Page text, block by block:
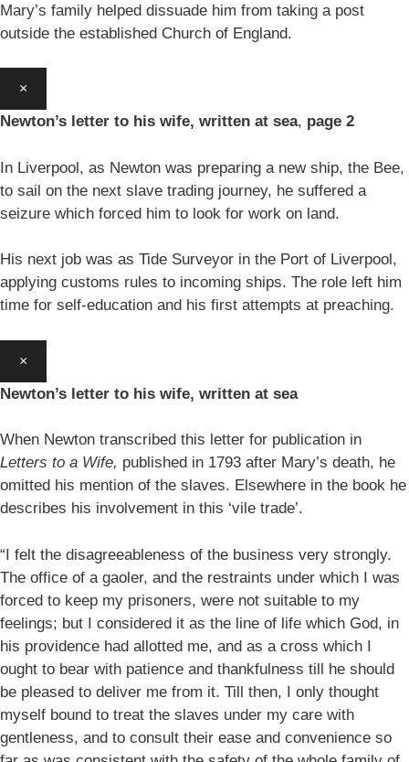
Mary’s family helped dissuade him from taking a post
outside the established Church of England.
×
Newton’s letter to his wife, written at sea, page 2
In Liverpool, as Newton was preparing a new ship, the Bee,
to sail on the next slave trading journey, he suffered a
seizure which forced him to look for work on land.
His next job was as Tide Surveyor in the Port of Liverpool,
applying customs rules to incoming ships. The role left him
time for self-education and his first attempts at preaching.
×
Newton’s letter to his wife, written at sea
When Newton transcribed this letter for publication in
Letters to a Wife, published in 1793 after Mary’s death, he
omitted his mention of the slaves. Elsewhere in the book he
describes his involvement in this ‘vile trade’.
“I felt the disagreeableness of the business very strongly.
The office of a gaoler, and the restraints under which I was
forced to keep my prisoners, were not suitable to my
feelings; but I considered it as the line of life which God, in
his providence had allotted me, and as a cross which I
ought to bear with patience and thankfulness till he should
be pleased to deliver me from it. Till then, I only thought
myself bound to treat the slaves under my care with
gentleness, and to consult their ease and convenience so